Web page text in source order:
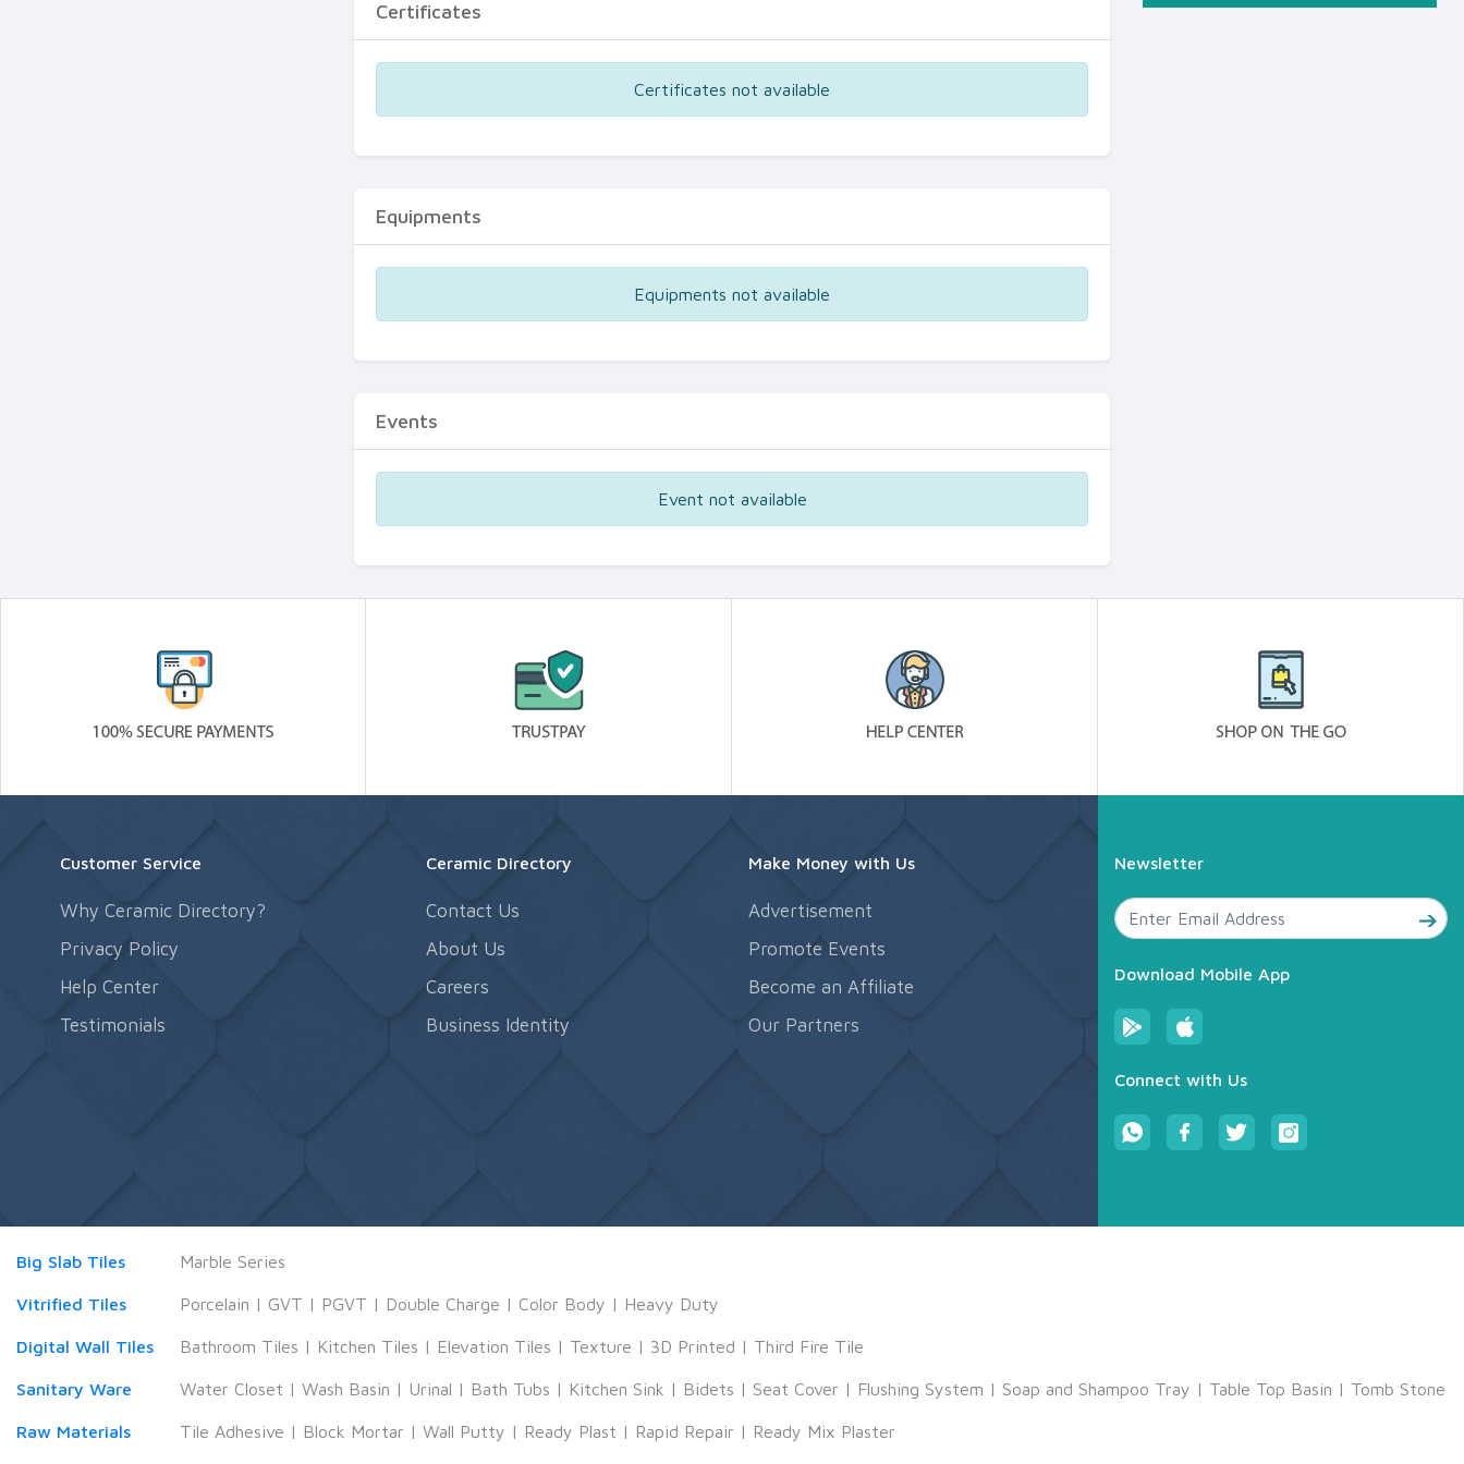
Certificates
Certificates not available
Equipments
Equipments not available
Events
Event not available
Customer Service
Why Ceramic Directory?
Privacy Policy
Help Center
Testimonials
Ceramic Directory
Contact Us
About Us
Careers
Business Identity
Make Money with Us
Advertisement
Promote Events
Become an Affiliate
Our Partners
Newsletter
Download Mobile App
Connect with Us
Big Slab Tiles Marble Series
Vitrified Tiles Porcelain | GVT | PGVT | Double Charge | Color Body | Heavy Duty
Digital Wall Tiles Bathroom Tiles | Kitchen Tiles | Elevation Tiles | Texture | 3D Printed | Third Fire Tile
Sanitary Ware Water Closet | Wash Basin | Urinal | Bath Tubs | Kitchen Sink | Bidets | Seat Cover | Flushing System | Soap and Shampoo Tray | Table Top Basin | Tomb Stone
Raw Materials Tile Adhesive | Block Mortar | Wall Putty | Ready Plast | Rapid Repair | Ready Mix Plaster